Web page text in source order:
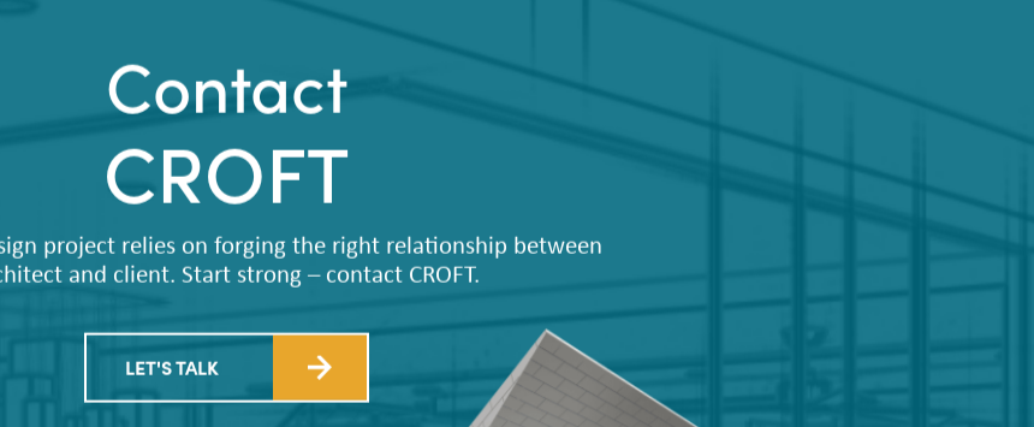
Contact
CROFT
project relies on forging the right relationship between
and client. Start strong – contact CROFT.
LET'S TALK